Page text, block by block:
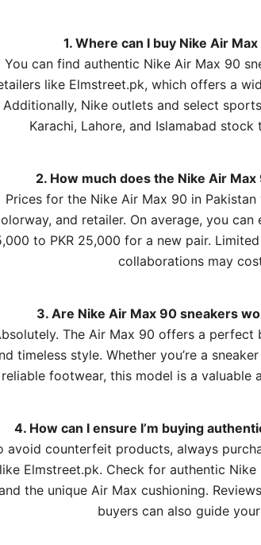
1. Where can I buy Nike Air
You can find authentic Nike Air Max 90
like Elmstreet.pk, which offers a
Additionally, Nike outlets and select
Karachi, Lahore, and Islamabad stock
2. How much does the Nike Air
Prices for the Nike Air Max 90 in
and retailer. On average, you
to PKR 25,000 for a new pair.
collaborations may
3. Are Nike Air Max 90 sneakers
The Air Max 90 offers a
timeless style. Whether you’re a
reliable footwear, this model is a valuable
4. How can I ensure I’m buying
avoid counterfeit products, always
like Elmstreet.pk. Check for authentic
the unique Air Max cushioning.
buyers can also guide